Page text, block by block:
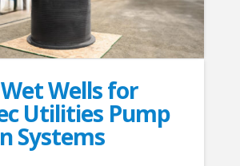
Wet Wells for
Utilities Pump
Systems